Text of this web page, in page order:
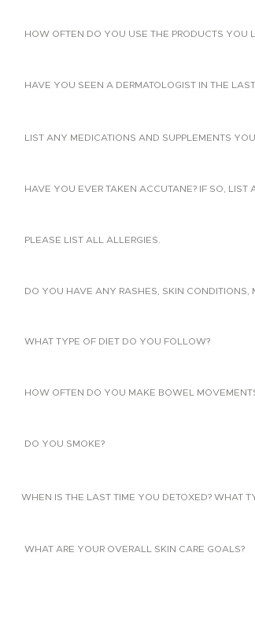
HOW OFTEN DO YOU USE THE PRODUCTS YOU
HAVE YOU SEEN A DERMATOLOGIST IN THE
LIST ANY MEDICATIONS AND SUPPLEMENTS
HAVE YOU EVER TAKEN ACCUTANE? IF SO, LIST
PLEASE LIST ALL ALLERGIES.
DO YOU HAVE ANY RASHES, SKIN CONDITIONS,
WHAT TYPE OF DIET DO YOU FOLLOW?
HOW OFTEN DO YOU MAKE BOWEL
DO YOU SMOKE?
WHEN IS THE LAST TIME YOU DETOXED? WHAT
WHAT ARE YOUR OVERALL SKIN CARE GOALS?